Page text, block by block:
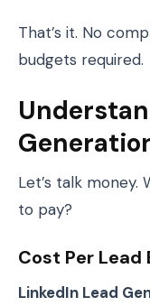
That’s it. No
budgets required.
Let’s talk money.
to pay?
Cost Per Lead
LinkedIn Lead